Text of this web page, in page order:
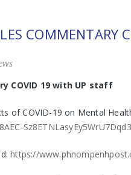
COMMENTARY
COVID 19 with UP staff
of COVID-19 on Mental
https://